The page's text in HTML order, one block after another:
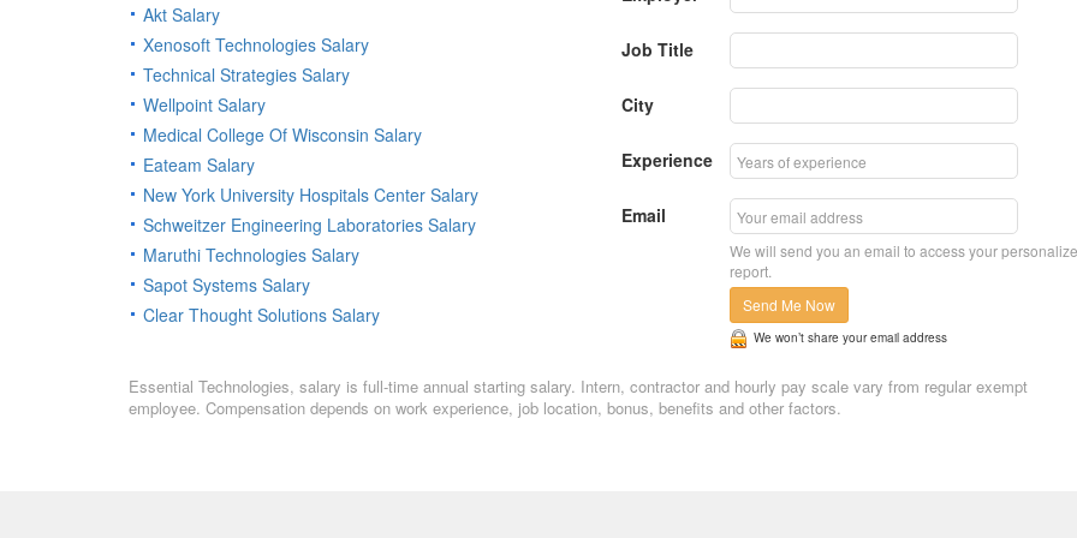
Akt Salary
Xenosoft Technologies Salary
Technical Strategies Salary
Wellpoint Salary
Medical College Of Wisconsin Salary
Eateam Salary
New York University Hospitals Center Salary
Schweitzer Engineering Laboratories Salary
Maruthi Technologies Salary
Sapot Systems Salary
Clear Thought Solutions Salary
Job Title
City
Experience
Email
We will send you an email to access your
report.
Send Me Now
We won’t share your email address
Essential Technologies, salary is full-time annual starting salary. Intern, contractor and hourly pay scale vary from regular exempt
employee. Compensation depends on work experience, job location, bonus, benefits and other factors.